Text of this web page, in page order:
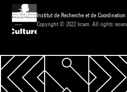
Institut de Recherche et de
Copyright © 2022 Ircam. All rights